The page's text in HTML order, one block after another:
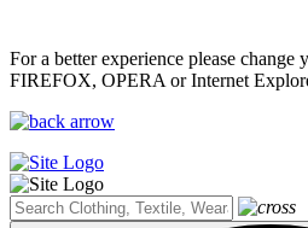
For a better experience please
FIREFOX, OPERA or Internet